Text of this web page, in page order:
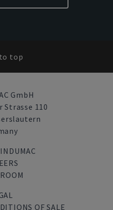
top
GmbH
110
OF SALE